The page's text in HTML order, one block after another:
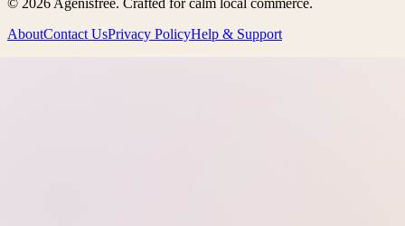
AboutContact UsPrivacy PolicyHelp & Support